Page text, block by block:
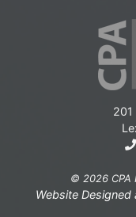
201
© 2026 CPA
Website